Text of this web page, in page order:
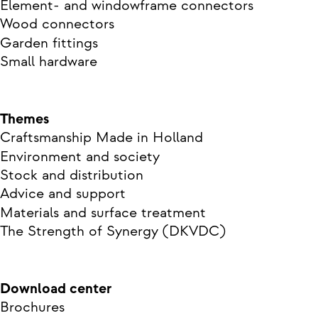
Element- and windowframe connectors
Wood connectors
Garden fittings
Small hardware
Themes
Craftsmanship Made in Holland
Environment and society
Stock and distribution
Advice and support
Materials and surface treatment
The Strength of Synergy (DKVDC)
Download center
Brochures